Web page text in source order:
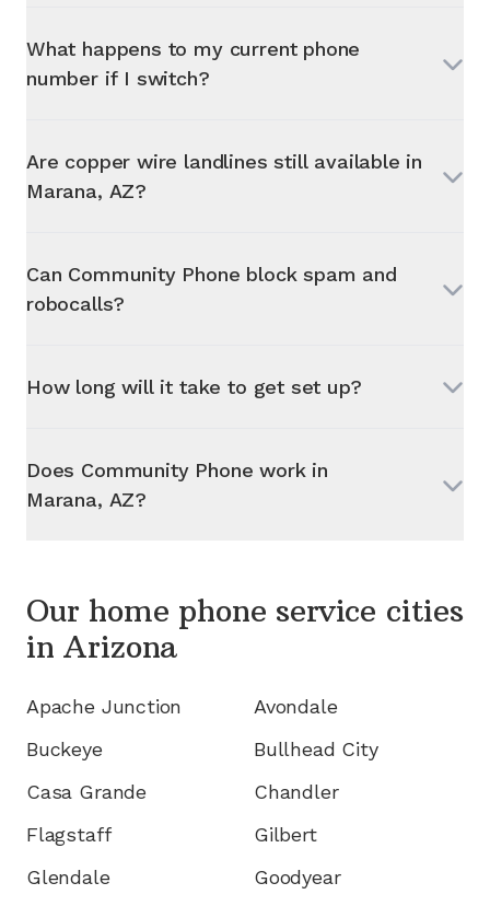
What happens to my current phone
number if I switch?
Are copper wire landlines still available in
Marana, AZ?
Can Community Phone block spam and
robocalls?
How long will it take to get set up?
Does Community Phone work in
Marana, AZ?
Our home phone service cities
in Arizona
Apache Junction
Avondale
Buckeye
Bullhead City
Casa Grande
Chandler
Flagstaff
Gilbert
Glendale
Goodyear